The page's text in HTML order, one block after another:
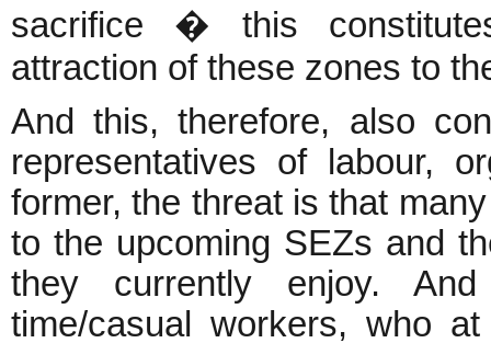
sacrifice � this
attraction of these zones to
And this, therefore, also
representatives of labour,
former, the threat is that
to the upcoming SEZs and
they currently enjoy.
time/casual workers, who